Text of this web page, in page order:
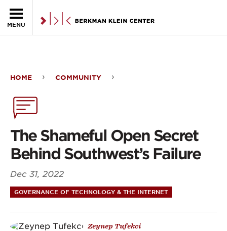
MENU
Shameful
Open
Secret
Behind
Southwest’s
HOME COMMUNITY
The Shameful Open Secret
Behind Southwest’s Failure
Dec 31, 2022
GOVERNANCE OF TECHNOLOGY & THE INTERNET
Zeynep Tufekci